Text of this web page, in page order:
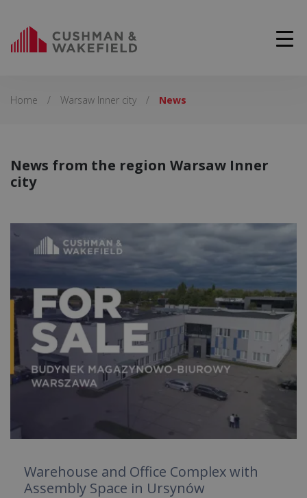
Home / Warsaw Inner city / News
News from the region Warsaw Inner
city
Warehouse and Office Complex with
Assembly Space in Ursynów